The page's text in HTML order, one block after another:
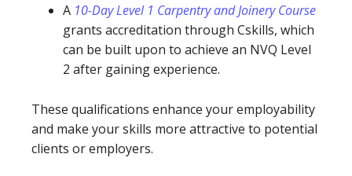
A 10-Day Level 1 Carpentry and Joinery Course
grants accreditation through Cskills, which
can be built upon to achieve an NVQ Level
2 after gaining experience.
These qualifications enhance your employability
and make your skills more attractive to potential
clients or employers.